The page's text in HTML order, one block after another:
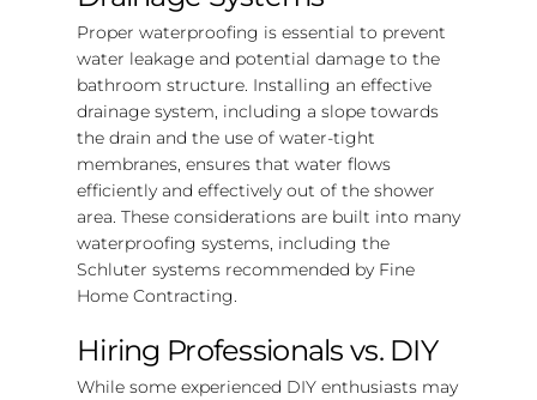
Proper waterproofing is essential to prevent
water leakage and potential damage to the
bathroom structure. Installing an effective
drainage system, including a slope towards
the drain and the use of water-tight
membranes, ensures that water flows
efficiently and effectively out of the shower
area. These considerations are built into many
waterproofing systems, including the
Schluter systems recommended by Fine
Home Contracting.
Hiring Professionals vs. DIY
While some experienced DIY enthusiasts may